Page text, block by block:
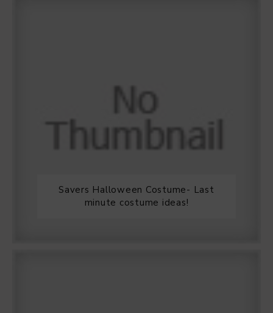
Savers Halloween Costume- Last
minute costume ideas!